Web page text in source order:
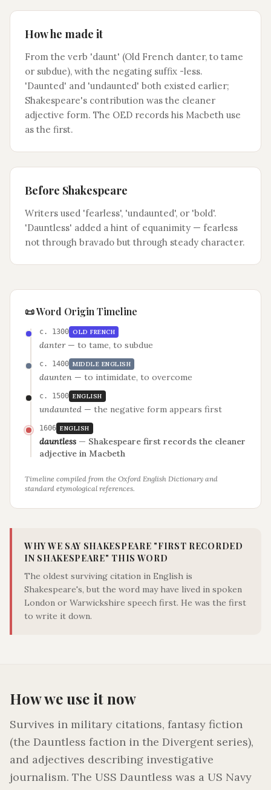
How he made it
From the verb 'daunt' (Old French danter, to tame
or subdue), with the negating suffix -less.
'Daunted' and 'undaunted' both existed earlier;
Shakespeare's contribution was the cleaner
adjective form. The OED records his Macbeth use
as the first.
Before Shakespeare
Writers used 'fearless', 'undaunted', or 'bold'.
'Dauntless' added a hint of equanimity — fearless
not through bravado but through steady character.
📜 Word Origin Timeline
c. 1300 OLD FRENCH
danter— to tame, to subdue
c. 1400 MIDDLE ENGLISH
daunten — to intimidate, to overcome
c. 1500 ENGLISH
undaunted — the negative form appears first
1606 ENGLISH
dauntless — Shakespeare first records the cleaner
adjective in Macbeth
Timeline compiled from the Oxford English Dictionary and
standard etymological references.
WHY WE SAY SHAKESPEARE "FIRST RECORDED
IN SHAKESPEARE" THIS WORD
The oldest surviving citation in English is
Shakespeare's, but the word may have lived in spoken
London or Warwickshire speech first. He was the first
to write it down.
How we use it now
Survives in military citations, fantasy fiction
(the Dauntless faction in the Divergent series),
and adjectives describing investigative
journalism. The USS Dauntless was a US Navy